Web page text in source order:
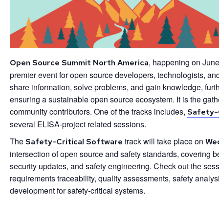
Open Source Summit North America, happening on
premier event for open source developers, technologists,
share information, solve problems, and gain knowledge,
ensuring a sustainable open source ecosystem. It is the
community contributors. One of the tracks includes,
several ELISA-project related sessions.
TheSafety-Critical Software track will take place on
intersection of open source and safety standards, covering
security updates, and safety engineering. Check out the
requirements traceability, quality assessments, safety
development for safety-critical systems.